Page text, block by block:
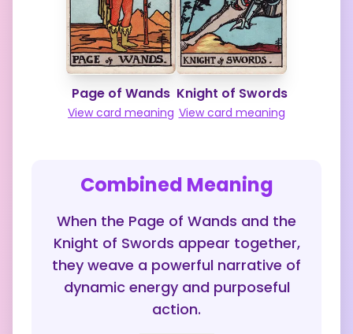
Page of Wands
View card meaning
Knight of Swords
View card meaning
Combined Meaning
When the Page of Wands and the
Knight of Swords appear together,
they weave a powerful narrative of
dynamic energy and purposeful
action.